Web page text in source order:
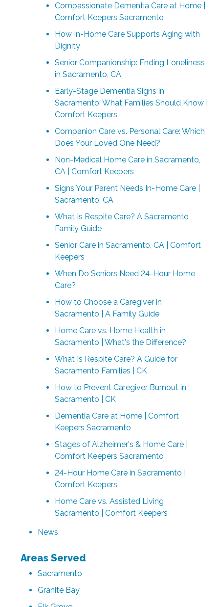
Compassionate Dementia Care at Home |
Comfort Keepers Sacramento
How In-Home Care Supports Aging with
Dignity
Senior Companionship: Ending Loneliness
in Sacramento, CA
Early-Stage Dementia Signs in
Sacramento: What Families Should Know |
Comfort Keepers
Companion Care vs. Personal Care: Which
Does Your Loved One Need?
Non-Medical Home Care in Sacramento,
CA | Comfort Keepers
Signs Your Parent Needs In-Home Care |
Sacramento, CA
What Is Respite Care? A Sacramento
Family Guide
Senior Care in Sacramento, CA | Comfort
Keepers
When Do Seniors Need 24-Hour Home
Care?
How to Choose a Caregiver in
Sacramento | A Family Guide
Home Care vs. Home Health in
Sacramento | What's the Difference?
What Is Respite Care? A Guide for
Sacramento Families | CK
How to Prevent Caregiver Burnout in
Sacramento | CK
Dementia Care at Home | Comfort
Keepers Sacramento
Stages of Alzheimer's & Home Care |
Comfort Keepers Sacramento
24-Hour Home Care in Sacramento |
Comfort Keepers
Home Care vs. Assisted Living
Sacramento | Comfort Keepers
News
Areas Served
Sacramento
Granite Bay